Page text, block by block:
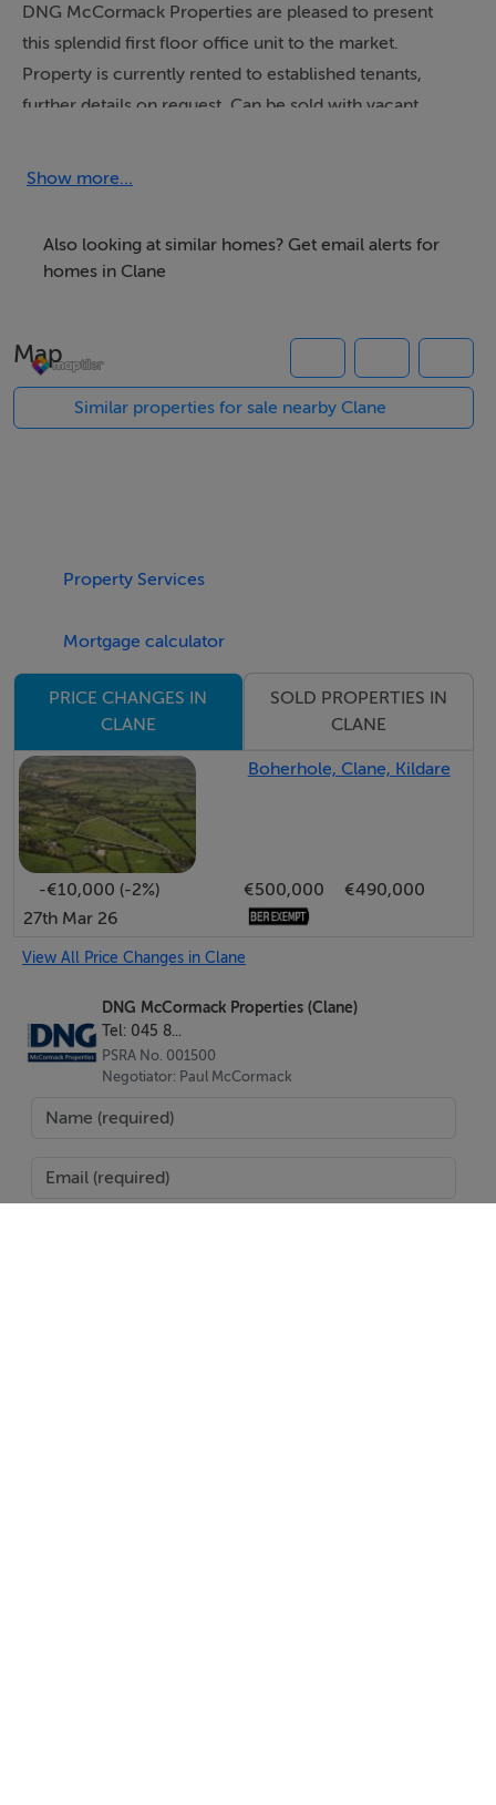
DNG McCormack Properties are pleased to present
this splendid first floor office unit to the market.
Property is currently rented to established tenants,
further details on request. Can be sold with vacant
spacious unit extends to c 52m2 and is in very good
kitchen area. With its exceptional location and sizeable
space, this property presents an ideal opportunity for a
wide range of potential buyers/ investors
Viewing Details
Please contact DNG McCormack Properties on 045
832535 to arrange a viewing.
Show more...
Also looking at similar homes? Get email alerts for
homes in Clane
Map
Similar properties for sale nearby Clane
Property Services
Mortgage calculator
PRICE CHANGES IN
CLANE
SOLD PROPERTIES IN
CLANE
Boherhole, Clane, Kildare
-€10,000 (-2%) €500,000
€490,000
27th Mar 26
View All Price Changes in Clane
DNG McCormack Properties (Clane)
Tel: 045 8...
PSRA No. 001500
Negotiator: Paul McCormack